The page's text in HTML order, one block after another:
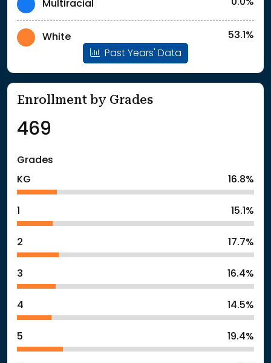
Multiracial 0.0%
White
53.1%
Past Years' Data
Enrollment by Grades
469
Grades
KG
16.8%
1 15.1%
2 17.7%
3 16.4%
4 14.5%
5 19.4%